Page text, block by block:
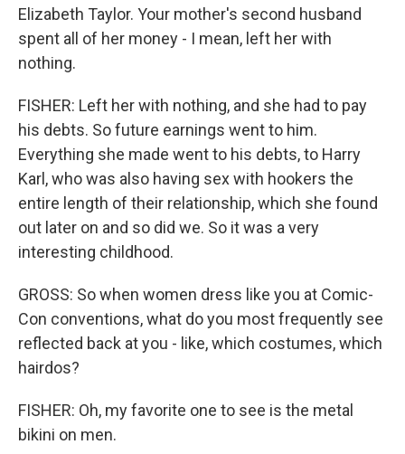
Elizabeth Taylor. Your mother's second husband
spent all of her money - I mean, left her with
nothing.
FISHER: Left her with nothing, and she had to pay
his debts. So future earnings went to him.
Everything she made went to his debts, to Harry
Karl, who was also having sex with hookers the
entire length of their relationship, which she found
out later on and so did we. So it was a very
interesting childhood.
GROSS: So when women dress like you at Comic-
Con conventions, what do you most frequently see
reflected back at you - like, which costumes, which
hairdos?
FISHER: Oh, my favorite one to see is the metal
bikini on men.